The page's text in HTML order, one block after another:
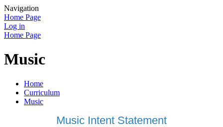
Navigation
Home Page
Log in
Home Page
Music
Home
Curriculum
Music
Music Intent Statement